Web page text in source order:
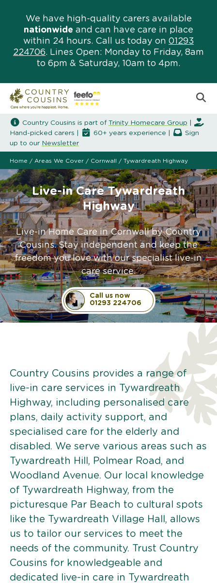
We have high-quality carers available
nationwide and can have care in place
within 24 hours. Call us today on 01293
224706. Lines Open: Monday to Friday, 8am
to 6pm & Saturday, 10am to 4pm.
Country Cousins is part of Trinity Homecare Group
Hand-picked carers |
60+ years experience |
Sign
up to our Newsletter
Home / Areas We Cover / Cornwall / Tywardreath Highway
Live-in Care Tywardreath
Highway
Live-in Home Care in Cornwall by Country
Cousins. Stay independent and keep the
freedom you love with our specialist live-in
care service.
Call us now
01293 224706
Country Cousins provides a range of
live-in care services in Tywardreath
Highway, including personalised care
plans, daily activity support, and
specialised care for the elderly and
disabled. We serve various areas such as
Tywardreath Hill, Polmear Road, and
Woodland Avenue. Our local knowledge
of Tywardreath Highway, from the
picturesque Par Beach to cultural spots
like the Tywardreath Village Hall, allows
us to tailor our services to meet the
needs of the community. Trust Country
Cousins for knowledgeable and
dedicated live-in care in Tywardreath